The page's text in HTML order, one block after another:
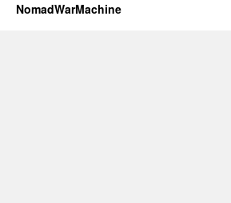
NomadWarMachine